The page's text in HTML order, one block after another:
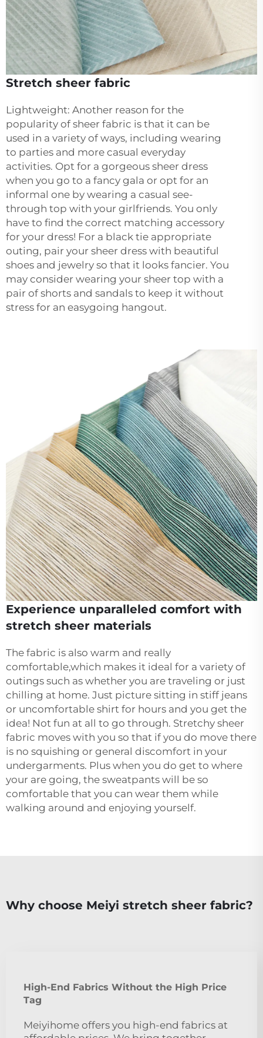
Stretch sheer fabric
Lightweight: Another reason for the
popularity of sheer fabric is that it can be
used in a variety of ways, including wearing
to parties and more casual everyday
activities. Opt for a gorgeous sheer dress
when you go to a fancy gala or opt for an
informal one by wearing a casual see-
through top with your girlfriends. You only
have to find the correct matching accessory
for your dress! For a black tie appropriate
outing, pair your sheer dress with beautiful
shoes and jewelry so that it looks fancier. You
may consider wearing your sheer top with a
pair of shorts and sandals to keep it without
stress for an easygoing hangout.
Experience unparalleled comfort with
stretch sheer materials
The fabric is also warm and really
comfortable,which makes it ideal for a variety of
outings such as whether you are traveling or just
chilling at home. Just picture sitting in stiff jeans
or uncomfortable shirt for hours and you get the
idea! Not fun at all to go through. Stretchy sheer
fabric moves with you so that if you do move there
is no squishing or general discomfort in your
undergarments. Plus when you do get to where
your are going, the sweatpants will be so
comfortable that you can wear them while
walking around and enjoying yourself.
Why choose Meiyi stretch sheer fabric?
High-End Fabrics Without the High Price
Tag
Meiyihome offers you high-end fabrics at